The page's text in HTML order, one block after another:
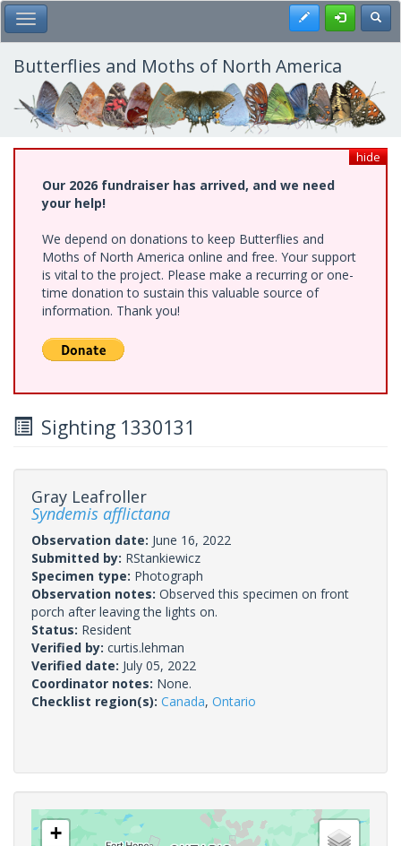
Skip
to
main
content
Toggle Main Menu Register
Butterflies and Moths of North America
hide
Our 2026 fundraiser has arrived, and we need
your help!
We depend on donations to keep Butterflies and
Moths of North America online and free. Your support
is vital to the project. Please make a recurring or one-
time donation to sustain this valuable source of
information. Thank you!
Sighting 1330131
Gray Leafroller
Syndemis afflictana
Observation date: June 16, 2022
Submitted by: RStankiewicz
Specimen type: Photograph
Observation notes: Observed this specimen on front
porch after leaving the lights on.
Status: Resident
Verified by: curtis.lehman
Verified date: July 05, 2022
Coordinator notes: None.
Checklist region(s): Canada, Ontario
+